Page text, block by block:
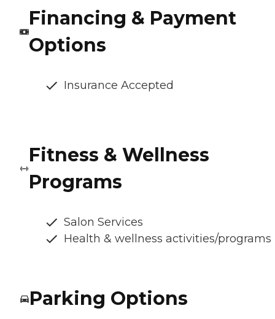
Financing & Payment
Options
Insurance Accepted
Fitness & Wellness
Programs
Salon Services
Health & wellness activities/programs
Parking Options